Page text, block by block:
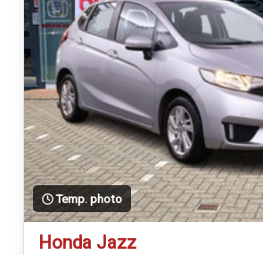
Temp. photo
Honda Jazz